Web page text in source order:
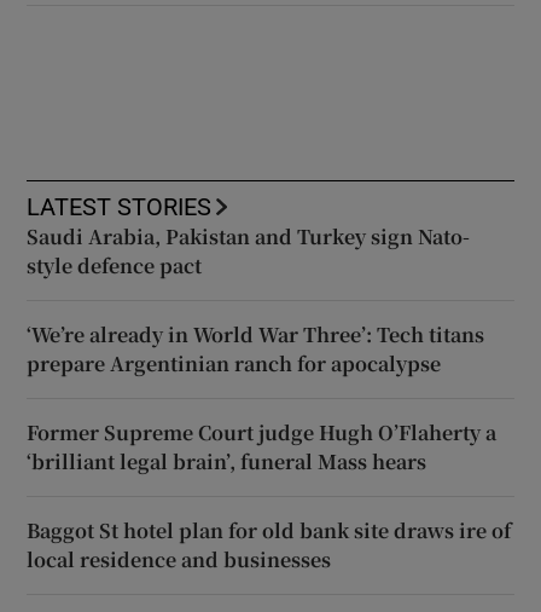
LATEST STORIES
Saudi Arabia, Pakistan and Turkey sign Nato-
style defence pact
‘We’re already in World War Three’: Tech titans
prepare Argentinian ranch for apocalypse
Former Supreme Court judge Hugh O’Flaherty a
‘brilliant legal brain’, funeral Mass hears
Baggot St hotel plan for old bank site draws ire of
local residence and businesses